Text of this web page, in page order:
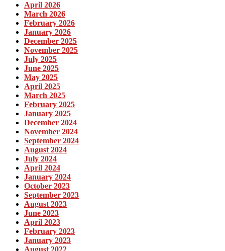
April 2026
March 2026
February 2026
January 2026
December 2025
November 2025
July 2025
June 2025
May 2025
April 2025
March 2025
February 2025
January 2025
December 2024
November 2024
September 2024
August 2024
July 2024
April 2024
January 2024
October 2023
September 2023
August 2023
June 2023
April 2023
February 2023
January 2023